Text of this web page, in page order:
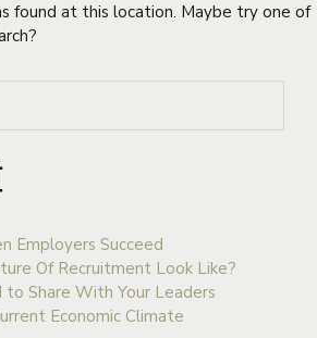
found at this location. Maybe try one of
Employers Succeed
Of Recruitment Look Like?
Share With Your Leaders
Economic Climate